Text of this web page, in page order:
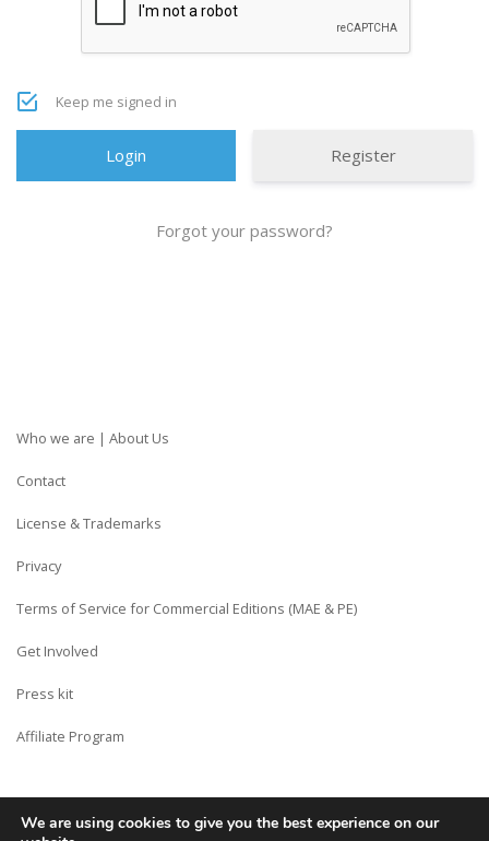
Keep me signed in
Register
Forgot your password?
Who we are | About Us
Contact
License & Trademarks
Privacy
Terms of Service for Commercial Editions (MAE & PE)
Get Involved
Press kit
Affiliate Program
Copyright © Siberian CMS - Made from France with Love.
We are using cookies to give you the best experience on our